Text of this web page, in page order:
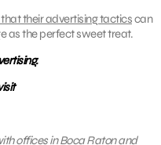
their advertising tacticscan
as the perfect sweet treat.
offices in Boca Raton and